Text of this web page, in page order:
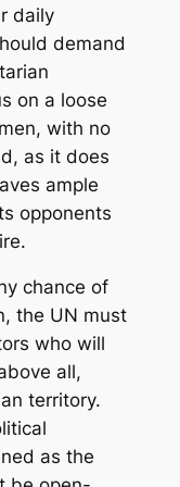
daily
demand
on a loose
with no
as it does
ample
opponents
chance of
the UN must
who will
all,
territory.
as the